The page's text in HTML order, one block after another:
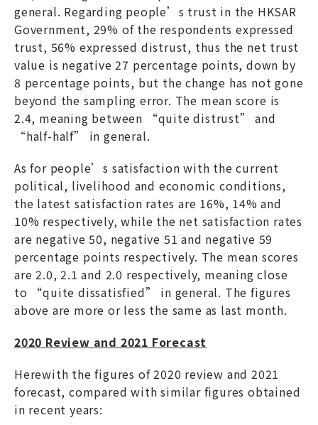
general. Regarding people’s trust in the HKSAR
Government, 29% of the respondents expressed
trust, 56% expressed distrust, thus the net trust
value is negative 27 percentage points, down by
8 percentage points, but the change has not gone
beyond the sampling error. The mean score is
2.4, meaning between “quite distrust” and
“half-half” in general.
As for people’s satisfaction with the current
political, livelihood and economic conditions,
the latest satisfaction rates are 16%, 14% and
10% respectively, while the net satisfaction rates
are negative 50, negative 51 and negative 59
percentage points respectively. The mean scores
are 2.0, 2.1 and 2.0 respectively, meaning close
to “quite dissatisfied” in general. The figures
above are more or less the same as last month.
2020 Review and 2021 Forecast
Herewith the figures of 2020 review and 2021
forecast, compared with similar figures obtained
in recent years: